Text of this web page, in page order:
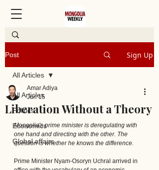
Post Sign Up
All Articles
Politics
Economics
Global affairs
All Articles
Liberation Without a Theory
Amar Adiya
Jun 15
Mongolia's prime minister is deregulating with
one hand and directing with the other. The
question is whether he knows the difference.
Prime Minister Nyam-Osoryn Uchral arrived in